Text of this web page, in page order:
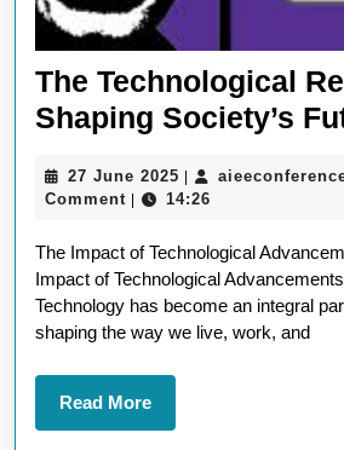
The Technological
Shaping Society’s
27 June 2025 27
June
Comment
14:26
The Impact of Technological
Impact of Technological
Technology has become an integral
shaping the way we live, work, and
Read MoreRead
More